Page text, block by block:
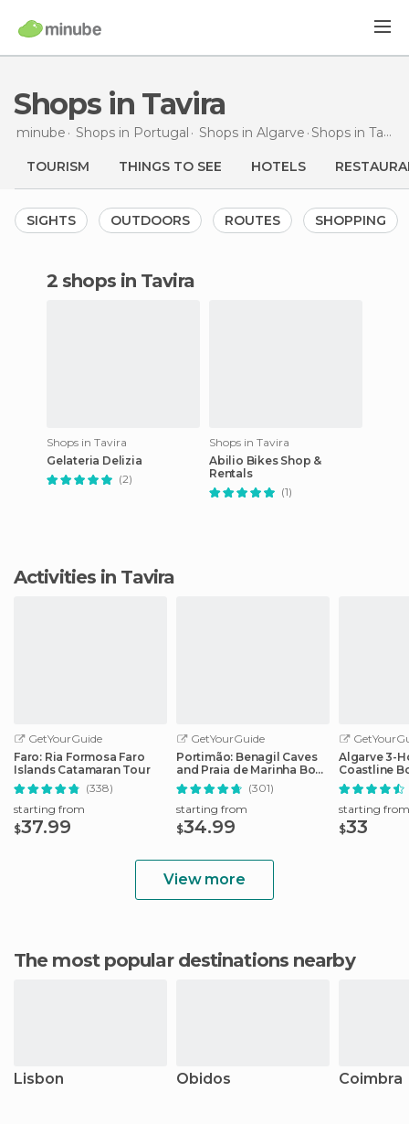
Shops in Tavira
minube Shops in Portugal Shops in Algarve Shops in Tavira
TOURISM THINGS TO SEE HOTELS
SIGHTS OUTDOORS ROUTES SHOPPING
2 shops in Tavira
Shops in Tavira
Gelateria Delizia
(2)
Shops in Tavira
Abilio Bikes Shop &
Rentals
(1)
Activities in Tavira
GetYourGuide
Faro: Ria Formosa Faro
Islands Catamaran Tour
(338)
starting from
$37.99
GetYourGuide
Portimão: Benagil Caves
and Praia de Marinha Boat
Tour
(301)
starting from
$34.99
Algarve 3-
Coastline
starting from
$33
View more
The most popular destinations nearby
Lisbon Óbidos Coimbra